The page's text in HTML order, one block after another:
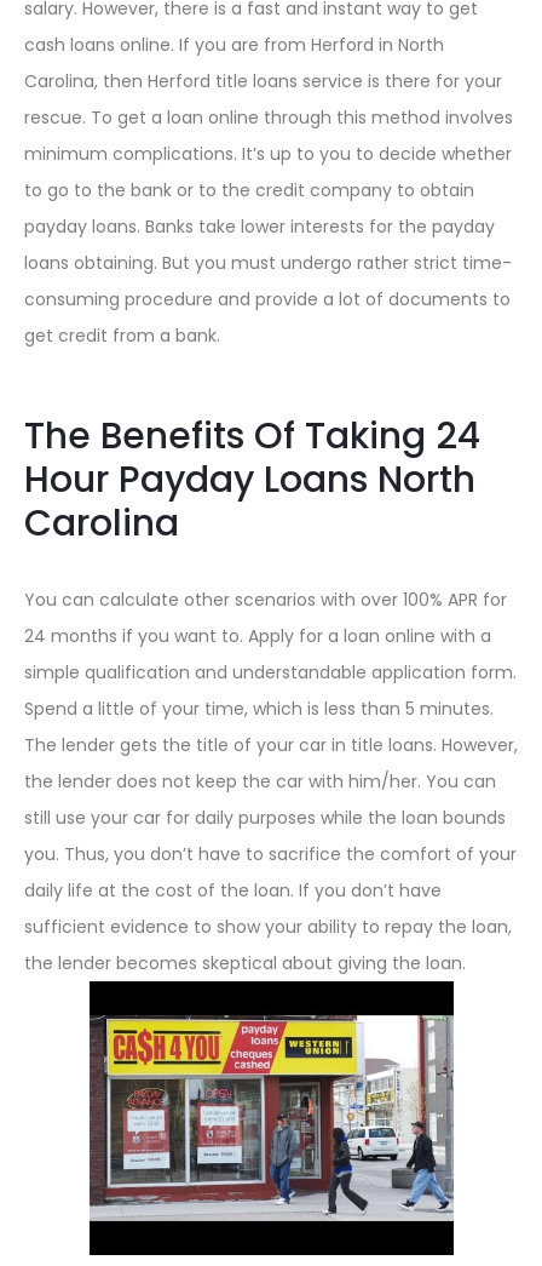
salary. However, there is a fast and instant way to get
cash loans online. If you are from Herford in North
Carolina, then Herford title loans service is there for your
rescue. To get a loan online through this method involves
minimum complications. It’s up to you to decide whether
to go to the bank or to the credit company to obtain
payday loans. Banks take lower interests for the payday
loans obtaining. But you must undergo rather strict time-
consuming procedure and provide a lot of documents to
get credit from a bank.
The Benefits Of Taking 24
Hour Payday Loans North
Carolina
You can calculate other scenarios with over 100% APR for
24 months if you want to. Apply for a loan online with a
simple qualification and understandable application form.
Spend a little of your time, which is less than 5 minutes.
The lender gets the title of your car in title loans. However,
the lender does not keep the car with him/her. You can
still use your car for daily purposes while the loan bounds
you. Thus, you don’t have to sacrifice the comfort of your
daily life at the cost of the loan. If you don’t have
sufficient evidence to show your ability to repay the loan,
the lender becomes skeptical about giving the loan.